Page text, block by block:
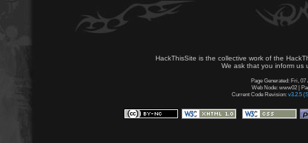
HackThisSite is the collective work of the
We ask that you inform us
Page Generated: Fri, 07
Web Node: www02 |
Current Code Revision: v3.2.5